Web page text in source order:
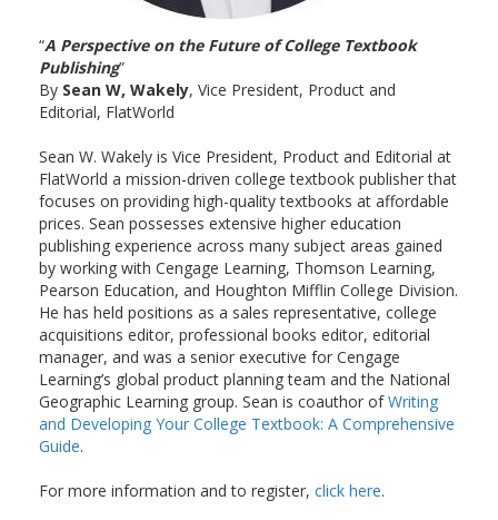
“A Perspective on the Future of College Textbook
Publishing”
By Sean W, Wakely, Vice President, Product and
Editorial, FlatWorld
Sean W. Wakely is Vice President, Product and Editorial at
FlatWorld a mission-driven college textbook publisher that
focuses on providing high-quality textbooks at affordable
prices. Sean possesses extensive higher education
publishing experience across many subject areas gained
by working with Cengage Learning, Thomson Learning,
Pearson Education, and Houghton Mifflin College Division.
He has held positions as a sales representative, college
acquisitions editor, professional books editor, editorial
manager, and was a senior executive for Cengage
Learning’s global product planning team and the National
Geographic Learning group. Sean is coauthor ofWriting
and Developing Your College Textbook: A Comprehensive
Guide.
For more information and to register, click here.